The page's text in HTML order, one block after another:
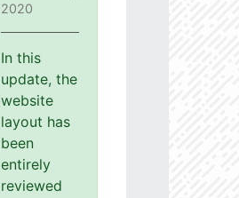
2020
In this
update, the
website
layout has
been
entirely
reviewed